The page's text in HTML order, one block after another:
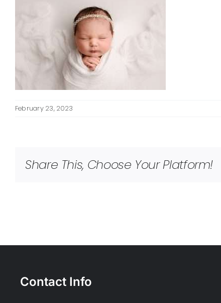
February 23, 2023
Share This, Choose Your Platform!
Contact Info